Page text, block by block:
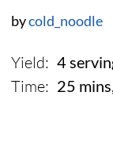
bycold_noodle
Yield: 4
Time: 25